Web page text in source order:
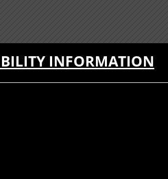
INFORMATION